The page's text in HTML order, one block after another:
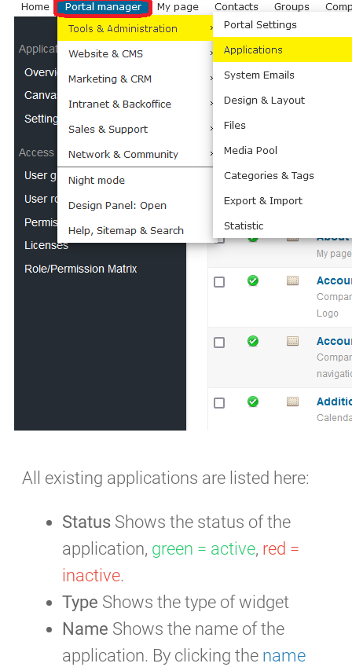
All existing applications are listed here:
Status Shows the status of the
application, green = active, red =
inactive.
Type Shows the type of widget
Name Shows the name of the
application. By clicking the name